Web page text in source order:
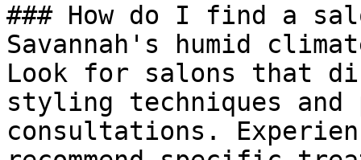
### How do I find a
Savannah's humid
Look for salons that
styling techniques and
consultations.